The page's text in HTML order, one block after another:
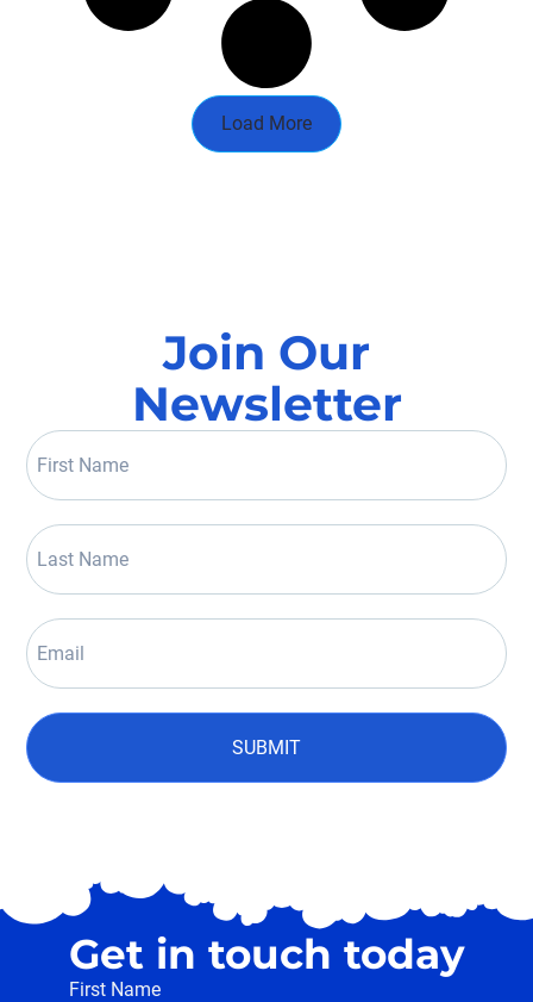
Load More
Join Our
Newsletter
SUBMIT
Get in touch today
First Name